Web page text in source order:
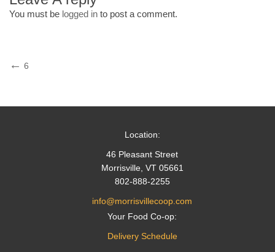
You must be logged in to post a comment.
Post
Previous
6
Location:
46 Pleasant Street
Morrisville, VT 05661
802-888-2255
info@morrisvillecoop.com
Your Food Co-op:
Delivery Schedule